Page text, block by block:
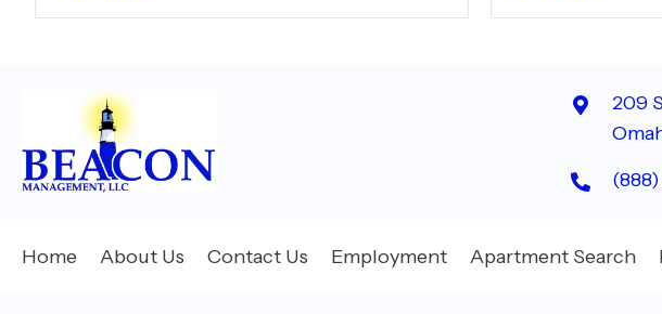
209
Home About Us Contact Us Employment Apartment Search